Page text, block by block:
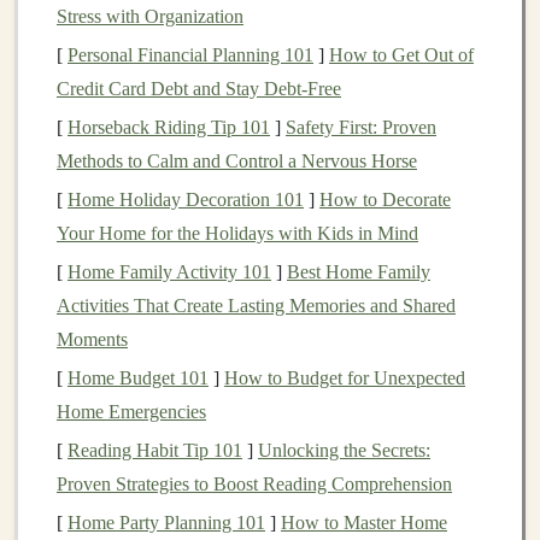
learning
can be used to create systems that can operate
conditions, making them ideal forbuilding scalable
passive income businesses.
What is AutomatedIncome
Generation?
Automatedincome generationrefers to the process of
creatingincome streams
manual effort.Traditional income sourcessuch as
salaried employment,
freelancingrequire continuous active participation. On
the otherhand, automated income generationallows
individuals to earn
moneywith little to no active
Stress with Organization
[ Personal Financial Planning 101 ] How to Get Out of
Credit Card Debt and Stay Debt-Free
[ Horseback Riding Tip 101 ] Safety First: Proven
Methods to Calm and Control a Nervous Horse
[ Home Holiday Decoration 101 ] How to Decorate
Your Home for the Holidays with Kids in Mind
[ Home Family Activity 101 ] Best Home Family
Activities That Create Lasting Memories and Shared
Moments
[ Home Budget 101 ] How to Budget for Unexpected
Home Emergencies
[ Reading Habit Tip 101 ] Unlocking the Secrets:
Proven Strategies to Boost Reading Comprehension
[ Home Party Planning 101 ] How to Master Home